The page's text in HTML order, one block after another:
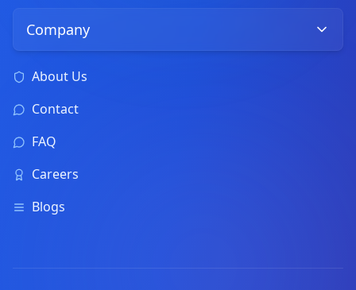
Company
About Us
Contact
FAQ
Careers
Blogs